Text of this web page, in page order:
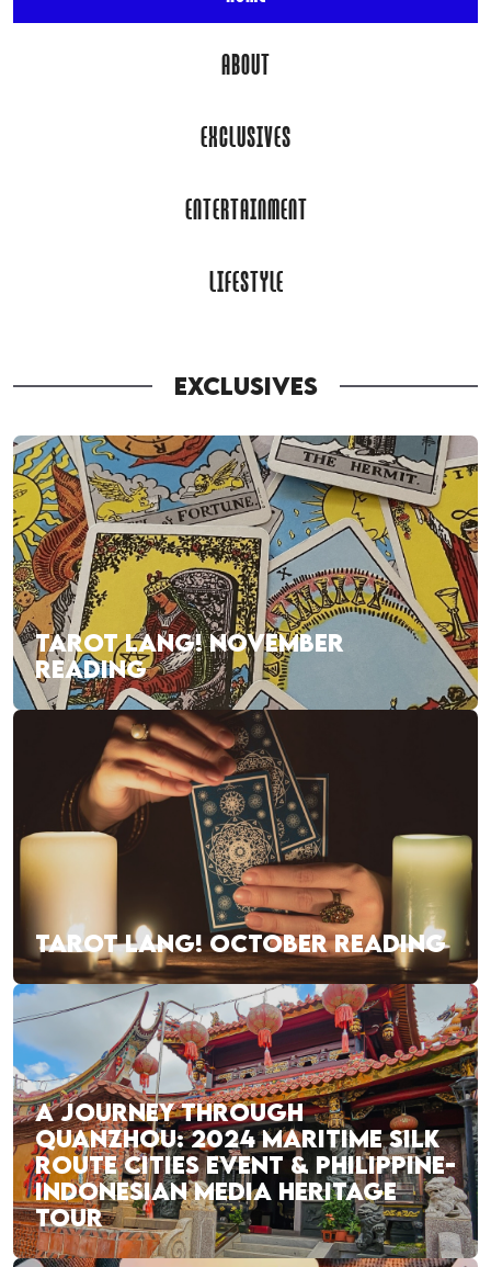
ABOUT
EXCLUSIVES
ENTERTAINMENT
LIFESTYLE
EXCLUSIVES
TAROT LANG! NOVEMBER
READING
TAROT LANG! OCTOBER READING
A JOURNEY THROUGH
QUANZHOU: 2024 MARITIME SILK
ROUTE CITIES EVENT & PHILIPPINE-
INDONESIAN MEDIA HERITAGE
TOUR